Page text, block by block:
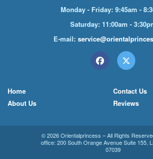
Monday - Friday: 9:45am -
Saturday: 11:00am -
E-mail:
Home
About Us
Contact Us
Reviews
© 2026Orientalprincess – All Rights
office: 200 South Orange Avenue Suite 155,
07039